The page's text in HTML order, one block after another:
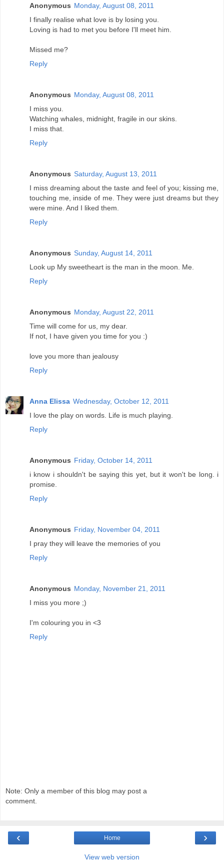
Anonymous Monday, August 08, 2011
I finally realise what love is by losing you.
Loving is had to met you before I'll meet him.
Missed me?
Reply
Anonymous Monday, August 08, 2011
I miss you.
Watching whales, midnight, fragile in our skins.
I miss that.
Reply
Anonymous Saturday, August 13, 2011
I miss dreaming about the taste and feel of you; kissing me,
touching me, inside of me. They were just dreams but they
were mine. And I liked them.
Reply
Anonymous Sunday, August 14, 2011
Look up My sweetheart is the man in the moon. Me.
Reply
Anonymous Monday, August 22, 2011
Time will come for us, my dear.
If not, I have given you time for you :)
love you more than jealousy
Reply
Anna Elissa Wednesday, October 12, 2011
I love the play on words. Life is much playing.
Reply
Anonymous Friday, October 14, 2011
i know i shouldn't be saying this yet, but it won't be long. i
promise.
Reply
Anonymous Friday, November 04, 2011
I pray they will leave the memories of you
Reply
Anonymous Monday, November 21, 2011
I miss you more ;)
I'm colouring you in <3
Reply
Note: Only a member of this blog may post a
comment.
‹ ›
Home
View web version